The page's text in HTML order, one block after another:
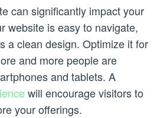
can significantly impact your
website is easy to navigate,
a clean design. Optimize it for
and more people are
and tablets. A
will encourage visitors to
your offerings.